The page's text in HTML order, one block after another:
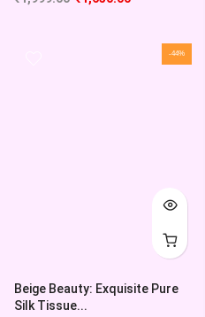
-44%
Beige Beauty: Exquisite Pure
Silk Tissue...